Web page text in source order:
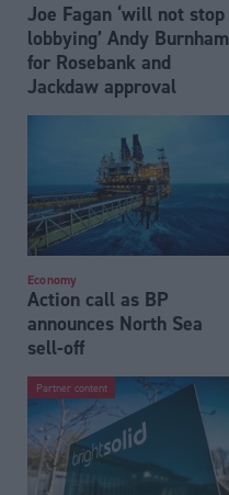
Joe Fagan ‘will not stop
lobbying’ Andy Burnham
for Rosebank and
Jackdaw approval
Economy
Action call as BP
announces North Sea
sell-off
Partner content